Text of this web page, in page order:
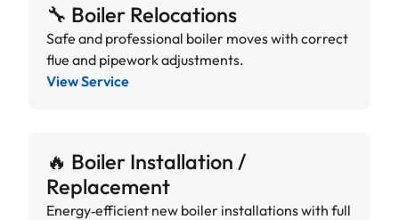
🔧 Boiler Relocations
Safe and professional boiler moves with correct
flue and pipework adjustments.
View Service
🔥 Boiler Installation /
Replacement
Energy‑efficient new boiler installations with full